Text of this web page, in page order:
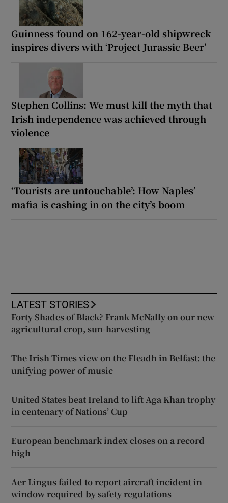
Guinness found on 162-year-old shipwreck
inspires divers with ‘Project Jurassic Beer’
Stephen Collins: We must kill the myth that
Irish independence was achieved through
violence
‘Tourists are untouchable’: How Naples’
mafia is cashing in on the city’s boom
LATEST STORIES
Forty Shades of Black? Frank McNally on our new
agricultural crop, sun-harvesting
The Irish Times view on the Fleadh in Belfast: the
unifying power of music
United States beat Ireland to lift Aga Khan trophy
in centenary of Nations’ Cup
European benchmark index closes on a record
high
Aer Lingus failed to report aircraft incident in
window required by safety regulations